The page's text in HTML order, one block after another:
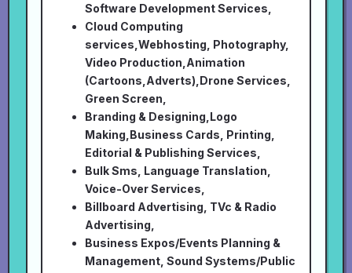
Software Development Services,
Cloud Computing
services,Webhosting, Photography,
Video Production,Animation
(Cartoons,Adverts),Drone Services,
Green Screen,
Branding & Designing,Logo
Making,Business Cards, Printing,
Editorial & Publishing Services,
Bulk Sms, Language Translation,
Voice-Over Services,
Billboard Advertising, TVc & Radio
Advertising,
Business Expos/Events Planning &
Management, Sound Systems/Public